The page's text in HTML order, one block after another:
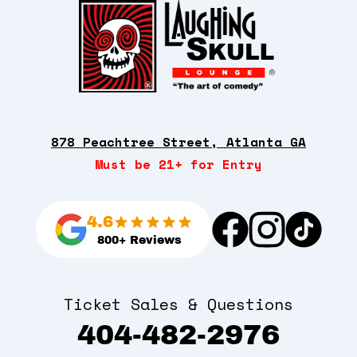
878 Peachtree Street, Atlanta GA
Must be 21+ for Entry
4.6
800+ Reviews
Ticket Sales & Questions
404-482-2976